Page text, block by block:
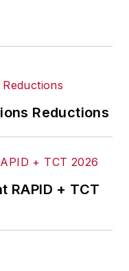
Reductions
RAPID + TCT